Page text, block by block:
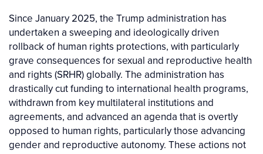
Since January 2025, the Trump administration has
undertaken a sweeping and ideologically driven
rollback of human rights protections, with particularly
grave consequences for sexual and reproductive health
and rights (SRHR) globally. The administration has
drastically cut funding to international health programs,
withdrawn from key multilateral institutions and
agreements, and advanced an agenda that is overtly
opposed to human rights, particularly those advancing
gender and reproductive autonomy. These actions not